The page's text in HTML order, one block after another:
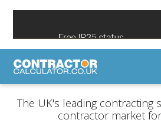
The UK's leading contracting
contractor market